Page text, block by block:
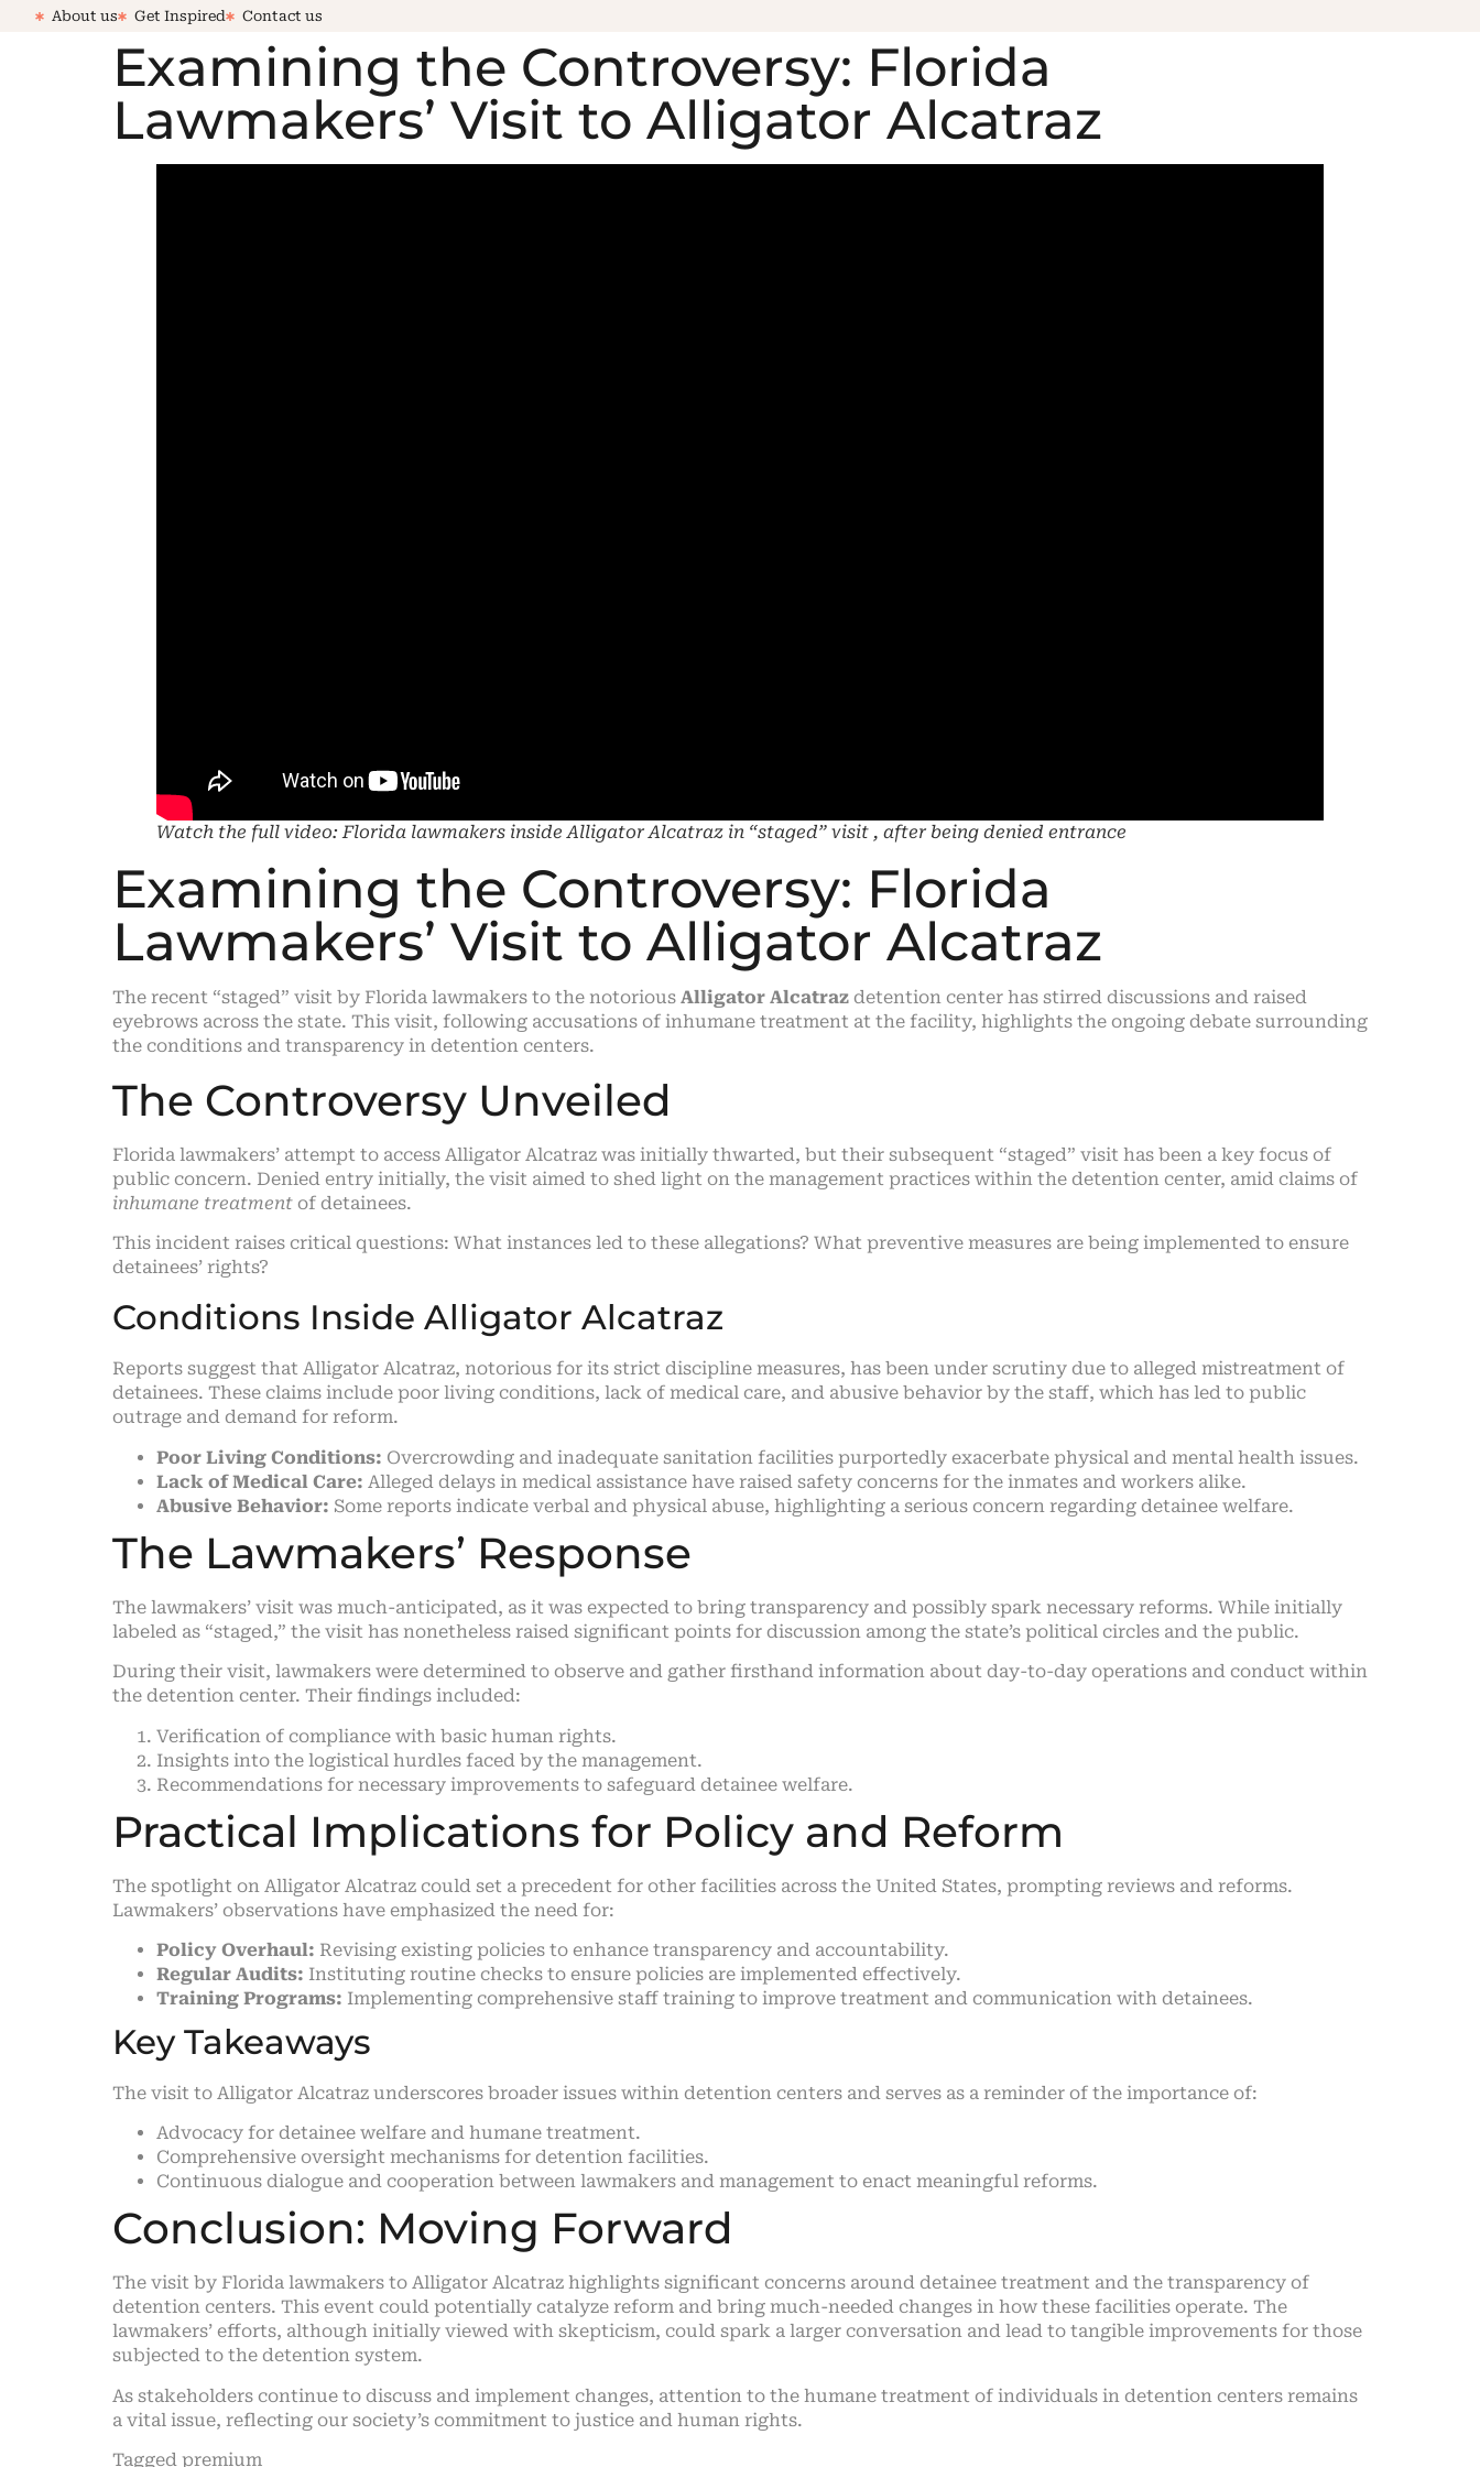
About us Get Inspired Contact us
Examining the Controversy: Florida
Lawmakers’ Visit to Alligator Alcatraz
Watch the full video: Florida lawmakers inside Alligator Alcatraz in “staged” visit , after being denied entrance
Examining the Controversy: Florida
Lawmakers’ Visit to Alligator Alcatraz
The recent “staged” visit by Florida lawmakers to the notorious Alligator Alcatraz detention center has stirred discussions and raised
eyebrows across the state. This visit, following accusations of inhumane treatment at the facility, highlights the ongoing debate surrounding
the conditions and transparency in detention centers.
The Controversy Unveiled
Florida lawmakers’ attempt to access Alligator Alcatraz was initially thwarted, but their subsequent “staged” visit has been a key focus of
public concern. Denied entry initially, the visit aimed to shed light on the management practices within the detention center, amid claims of
inhumane treatment of detainees.
This incident raises critical questions: What instances led to these allegations? What preventive measures are being implemented to ensure
detainees’ rights?
Conditions Inside Alligator Alcatraz
Reports suggest that Alligator Alcatraz, notorious for its strict discipline measures, has been under scrutiny due to alleged mistreatment of
detainees. These claims include poor living conditions, lack of medical care, and abusive behavior by the staff, which has led to public
outrage and demand for reform.
Poor Living Conditions: Overcrowding and inadequate sanitation facilities purportedly exacerbate physical and mental health issues.
Lack of Medical Care: Alleged delays in medical assistance have raised safety concerns for the inmates and workers alike.
Abusive Behavior: Some reports indicate verbal and physical abuse, highlighting a serious concern regarding detainee welfare.
The Lawmakers’ Response
The lawmakers’ visit was much-anticipated, as it was expected to bring transparency and possibly spark necessary reforms. While initially
labeled as “staged,” the visit has nonetheless raised significant points for discussion among the state’s political circles and the public.
During their visit, lawmakers were determined to observe and gather firsthand information about day-to-day operations and conduct within
the detention center. Their findings included:
Verification of compliance with basic human rights.
Insights into the logistical hurdles faced by the management.
Recommendations for necessary improvements to safeguard detainee welfare.
Practical Implications for Policy and Reform
The spotlight on Alligator Alcatraz could set a precedent for other facilities across the United States, prompting reviews and reforms.
Lawmakers’ observations have emphasized the need for:
Policy Overhaul: Revising existing policies to enhance transparency and accountability.
Regular Audits: Instituting routine checks to ensure policies are implemented effectively.
Training Programs: Implementing comprehensive staff training to improve treatment and communication with detainees.
Key Takeaways
The visit to Alligator Alcatraz underscores broader issues within detention centers and serves as a reminder of the importance of:
Advocacy for detainee welfare and humane treatment.
Comprehensive oversight mechanisms for detention facilities.
Continuous dialogue and cooperation between lawmakers and management to enact meaningful reforms.
Conclusion: Moving Forward
The visit by Florida lawmakers to Alligator Alcatraz highlights significant concerns around detainee treatment and the transparency of
detention centers. This event could potentially catalyze reform and bring much-needed changes in how these facilities operate. The
lawmakers’ efforts, although initially viewed with skepticism, could spark a larger conversation and lead to tangible improvements for those
subjected to the detention system.
As stakeholders continue to discuss and implement changes, attention to the humane treatment of individuals in detention centers remains
a vital issue, reflecting our society’s commitment to justice and human rights.
Tagged premium